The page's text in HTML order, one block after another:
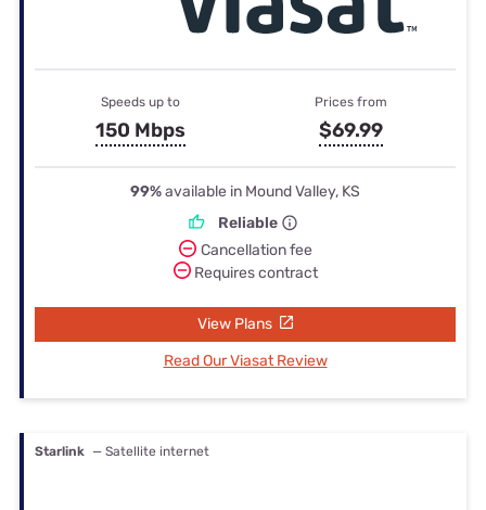
Speeds up to
150 Mbps
Prices from
$69.99
99%available in Mound Valley, KS
Reliable
Cancellation fee
Requires contract
View Plans
Read Our Viasat Review
Starlink — Satellite internet